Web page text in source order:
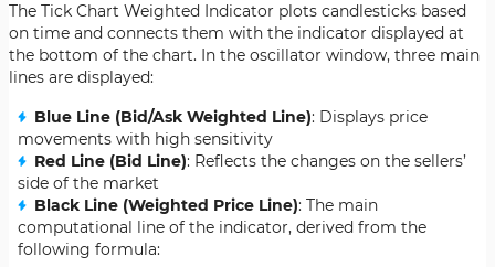
The Tick Chart Weighted Indicator plots candlesticks based
on time and connects them with the indicator displayed at
the bottom of the chart. In the oscillator window, three main
lines are displayed:
Blue Line (Bid/Ask Weighted Line): Displays price
movements with high sensitivity
Red Line (Bid Line): Reflects the changes on the sellers’
side of the market
Black Line (Weighted Price Line): The main
computational line of the indicator, derived from the
following formula: